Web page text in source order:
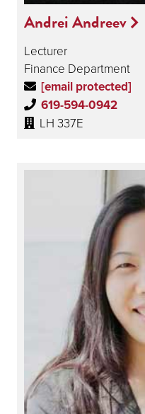
Andrei Andreev
Lecturer
Finance Department
[email protected]
619-594-0942
LH 337E